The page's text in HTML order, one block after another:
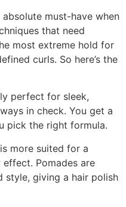
must-have when
that need
most extreme hold for
curls. So here’s the
perfect for sleek,
in check. You get a
pick the right formula.
more suited for a
Pomades are
style, giving a hair polish